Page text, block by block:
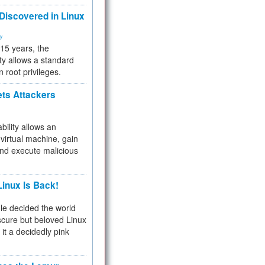
in Linux
years, the
allows a standard
root privileges.
Attackers
allows an
machine, gain
execute malicious
Is Back!
decided the world
but beloved Linux
a decidedly pink